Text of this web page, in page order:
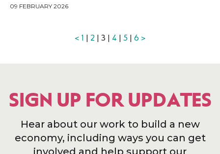
09 FEBRUARY 2026
< 1 | 2 | 3 | 4 | 5 | 6 >
SIGN UP FOR UPDATES
Hear about our work to build a new
economy, including ways you can get
involved and help support our